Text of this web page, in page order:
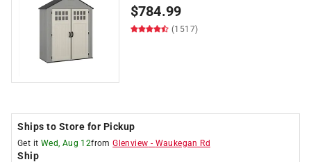
$784.99
(1517)
Ships to Store for Pickup
Get it Wed, Aug 12fromGlenview - Waukegan Rd
Ship